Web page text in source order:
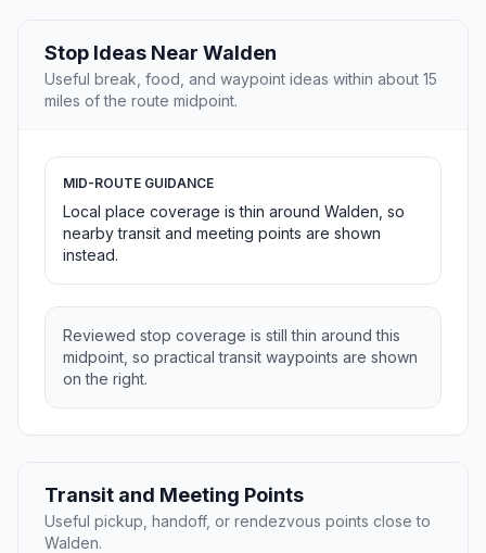
Stop Ideas Near Walden
Useful break, food, and waypoint ideas within about 15
miles of the route midpoint.
MID-ROUTE GUIDANCE
Local place coverage is thin around Walden, so
nearby transit and meeting points are shown
instead.
Reviewed stop coverage is still thin around this
midpoint, so practical transit waypoints are shown
on the right.
Transit and Meeting Points
Useful pickup, handoff, or rendezvous points close to
Walden.